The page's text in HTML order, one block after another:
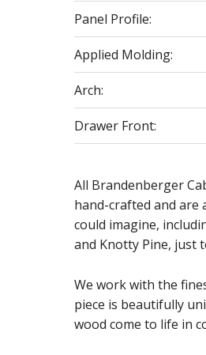
Panel Profile:
Applied Molding:
Arch:
Drawer Front:
All Brandenberger
hand-crafted and are
could imagine,
and Knotty Pine, just
We work with the
piece is beautifully
wood come to life in